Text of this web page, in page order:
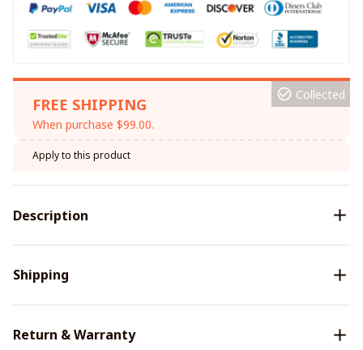
FREE SHIPPING
When purchase $99.00.
Collected
Apply to this product
Description
Shipping
Return & Warranty